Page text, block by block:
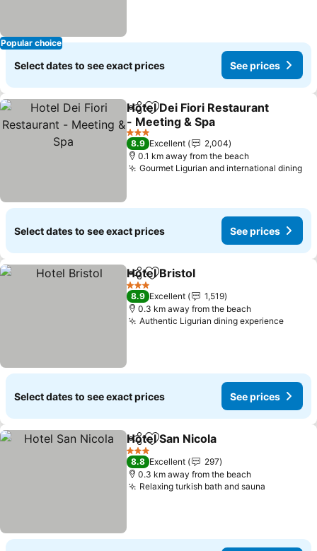
Popular choice
Select dates to see exact prices See prices
ShareAdd to favorites
Hotel Dei Fiori Restaurant
- Meeting & Spa
See prices
3 Stars
8.9 Excellent
2,004
0.1 km away from the beach
Gourmet Ligurian and international dining
Select dates to see exact prices See prices
ShareAdd to favorites
Hotel Bristol
3 Stars
8.9 Excellent
1,519
0.3 km away from the beach
Authentic Ligurian dining experienceSee
Select dates to see exact prices See prices
ShareAdd to favorites
Hotel San Nicola
3 Stars
8.8 Excellent
297
0.3 km away from the beach
Relaxing turkish bath and sauna